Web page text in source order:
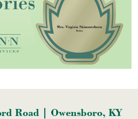
Road | Owensboro, KY